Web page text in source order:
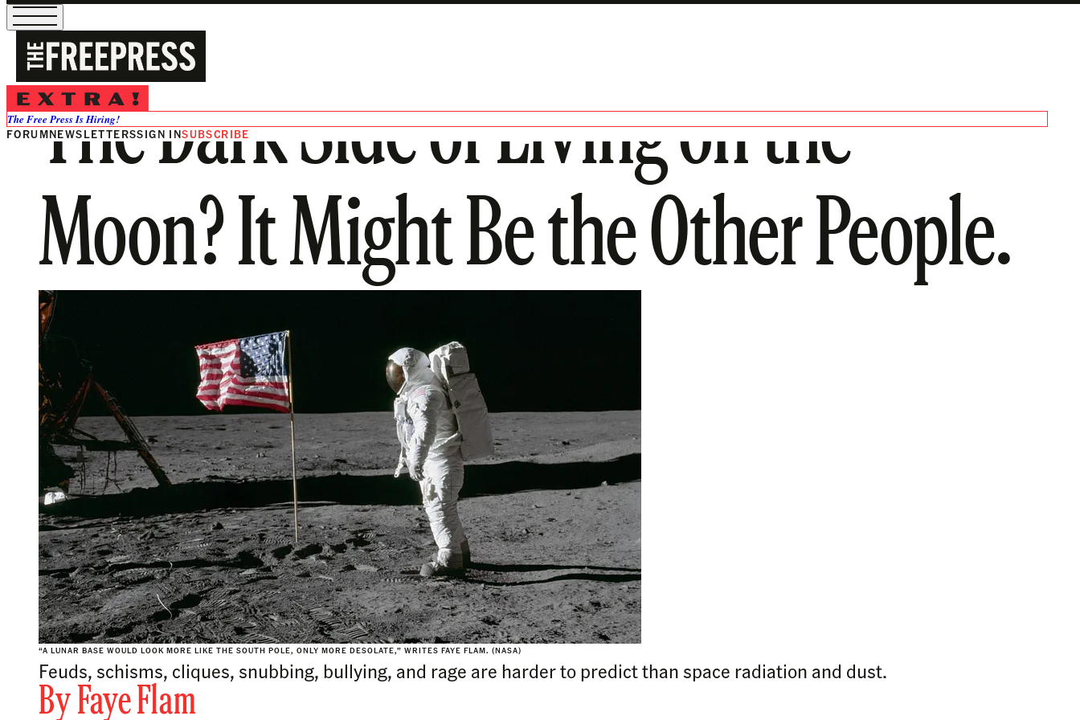
The Free Press Is Hiring!
FORUMNEWSLETTERSSIGN INSUBSCRIBE
The Dark Side of Living on the
Moon? It Might Be the Other People.
“A LUNAR BASE WOULD LOOK MORE LIKE THE SOUTH POLE, ONLY MORE DESOLATE,” WRITES FAYE FLAM. (NASA)
Feuds, schisms, cliques, snubbing, bullying, and rage are harder to predict than space radiation and dust.
ByFaye Flam